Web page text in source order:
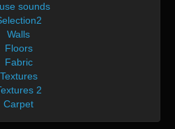
sounds
Walls
Floors
Fabric
Textures
2
Carpet